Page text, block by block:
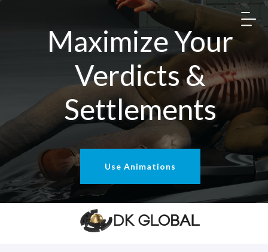
Maximize Your
Verdicts &
Settlements
Use Animations